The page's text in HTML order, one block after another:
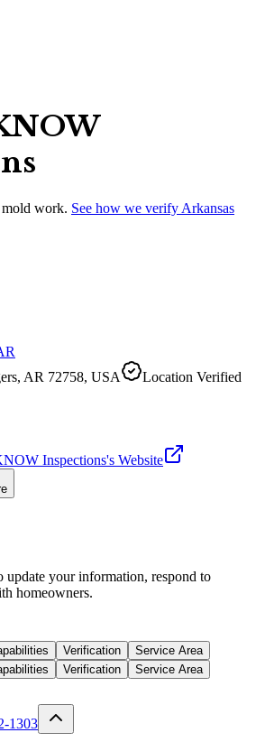
mold work. See how we verify Arkansas
AR 72758, USA
Location Verified
Inspections's Website
your information, respond to
homeowners.
Verification
Service Area
Verification Service Area
1303